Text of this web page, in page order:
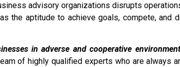
advisory organizations disrupts
the aptitude to achieve goals, compete, and
in adverse and cooperative
of highly qualified experts who are always